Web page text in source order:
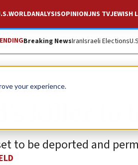
your experience.
WORLDANALYSISOPINIONJNS TVJEWISH
Breaking NewsIranIsraeli Elections
to be deported and